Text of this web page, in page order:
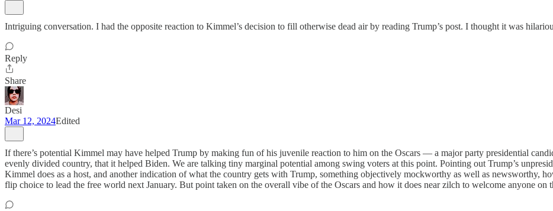
Intriguing conversation. I had the opposite reaction to Kimmel’s decision to fill otherwise dead air by reading Trump’s post. I thought it was
Reply
Share
Desi
Mar 12, 2024Edited
If there’s potential Kimmel may have helped Trump by making fun of his juvenile reaction to him on the Oscars — a major party presidential
evenly divided country, that it helped Biden. We are talking tiny marginal potential among swing voters at this point. Pointing out Trump’s
Kimmel does as a host, and another indication of what the country gets with Trump, something objectively mockworthy as well as newsworthy,
flip choice to lead the free world next January. But point taken on the overall vibe of the Oscars and how it does near zilch to welcome anyone on